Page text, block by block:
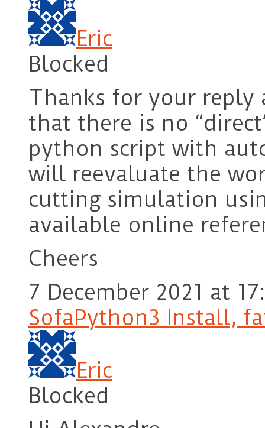
Eric
Blocked
Thanks for your reply
that there is no
python script with
will reevaluate the
cutting simulation
available online
Cheers
7 December 2021 at
SofaPython3 Install,
Eric
Blocked